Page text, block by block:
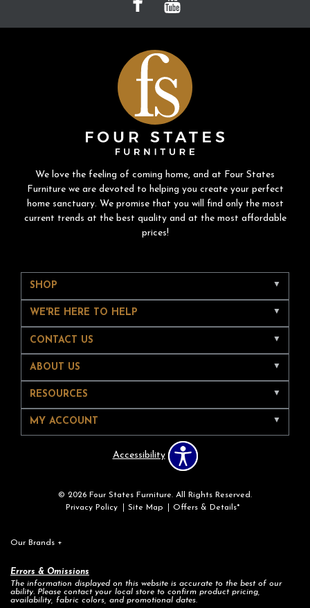
We love the feeling of coming home, and at Four States
Furniture we are devoted to helping you create your perfect
home sanctuary. We promise that you will find only the most
current trends at the best quality and at the most affordable
prices!
SHOP
WE'RE HERE TO HELP
CONTACT US
ABOUT US
RESOURCES
MY ACCOUNT
Accessibility
© 2026 Four States Furniture. All Rights Reserved.
Privacy Policy
Site Map Offers & Details*
Our Brands +
Errors & Omissions
The information displayed on this website is accurate to the best of our
ability. Please contact your local store to confirm product pricing,
availability, fabric colors, and promotional dates.